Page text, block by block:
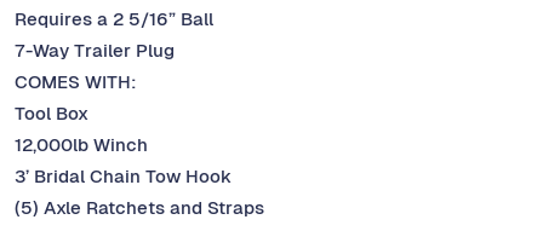
Requires a 2 5/16” Ball
7-Way Trailer Plug
COMES WITH:
Tool Box
12,000lb Winch
3’ Bridal Chain Tow Hook
(5) Axle Ratchets and Straps